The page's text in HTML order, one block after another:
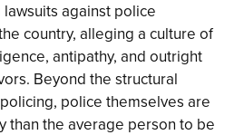
against police
country, alleging a culture of
antipathy, and outright
Beyond the structural
police themselves are
than the average person to be